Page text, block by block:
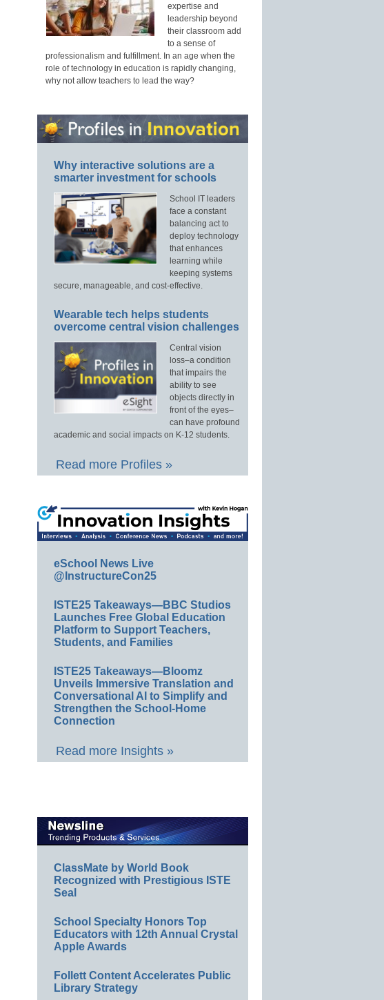
expertise and
leadership beyond
their classroom add
to a sense of
professionalism and fulfillment. In an age when the
role of technology in education is rapidly changing,
why not allow teachers to lead the way?
Why interactive solutions are a
smarter investment for schools
School IT leaders
face a constant
balancing act to
deploy technology
that enhances
learning while
keeping systems
secure, manageable, and cost-effective.
Wearable tech helps students
overcome central vision challenges
Central vision
loss–a condition
that impairs the
ability to see
objects directly in
front of the eyes–
can have profound
academic and social impacts on K-12 students.
Read more Profiles »
eSchool News Live
@InstructureCon25
ISTE25 Takeaways—BBC Studios
Launches Free Global Education
Platform to Support Teachers,
Students, and Families
ISTE25 Takeaways—Bloomz
Unveils Immersive Translation and
Conversational AI to Simplify and
Strengthen the School-Home
Connection
Read more Insights »
ClassMate by World Book
Recognized with Prestigious ISTE
Seal
School Specialty Honors Top
Educators with 12th Annual Crystal
Apple Awards
Follett Content Accelerates Public
Library Strategy